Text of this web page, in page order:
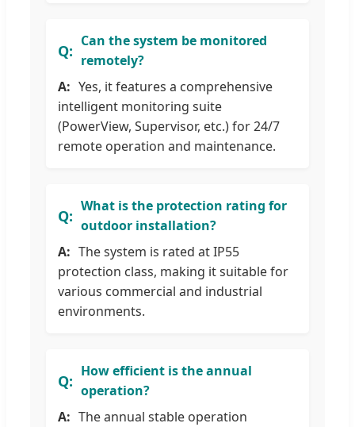
Can the system be monitored
remotely?
Yes, it features a comprehensive
intelligent monitoring suite
(PowerView, Supervisor, etc.) for 24/7
remote operation and maintenance.
What is the protection rating for
outdoor installation?
The system is rated at IP55
protection class, making it suitable for
various commercial and industrial
environments.
How efficient is the annual
operation?
The annual stable operation